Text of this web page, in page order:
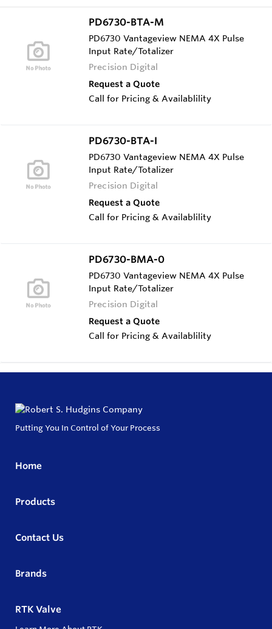
PD6730-BTA-M
PD6730 Vantageview NEMA 4X Pulse
Input Rate/Totalizer
Precision Digital
Request a Quote
Call for Pricing & Availablility
PD6730-BTA-I
PD6730 Vantageview NEMA 4X Pulse
Input Rate/Totalizer
Precision Digital
Request a Quote
Call for Pricing & Availablility
PD6730-BMA-0
PD6730 Vantageview NEMA 4X Pulse
Input Rate/Totalizer
Precision Digital
Request a Quote
Call for Pricing & Availablility
Putting You In Control of Your Process
Home
Products
Contact Us
Brands
RTK Valve